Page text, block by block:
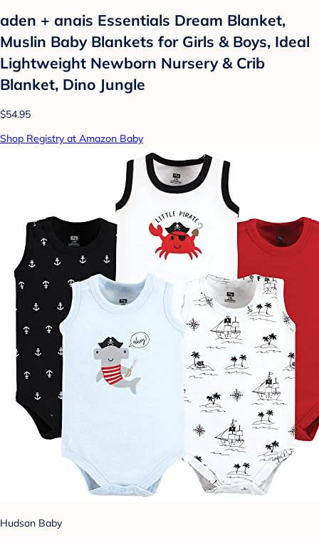
aden + anais Essentials Dream Blanket,
Muslin Baby Blankets for Girls & Boys, Ideal
Lightweight Newborn Nursery & Crib
Blanket, Dino Jungle
$54.95
Shop Registry at Amazon Baby
Hudson Baby